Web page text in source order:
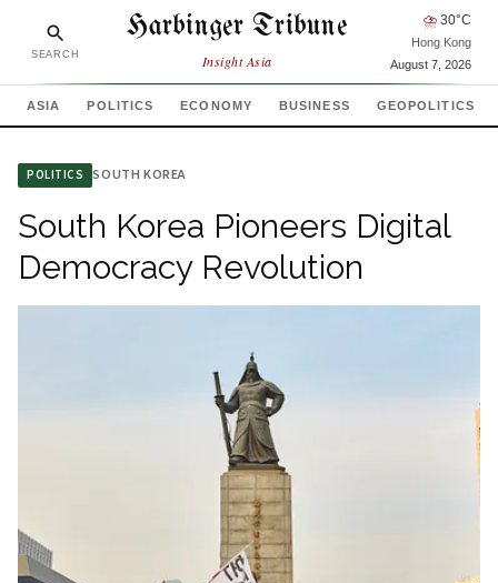
SEARCH
Harbinger Tribune
Insight Asia
⛈ 30°C
Hong Kong
August 7, 2026
ASIA POLITICS ECONOMY BUSINESS GEOPOLITICS
POLITICS SOUTH KOREA
South Korea Pioneers Digital
Democracy Revolution